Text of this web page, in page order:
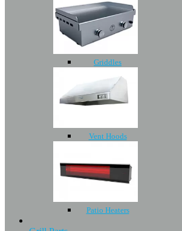
Griddles
Vent Hoods
Patio Heaters